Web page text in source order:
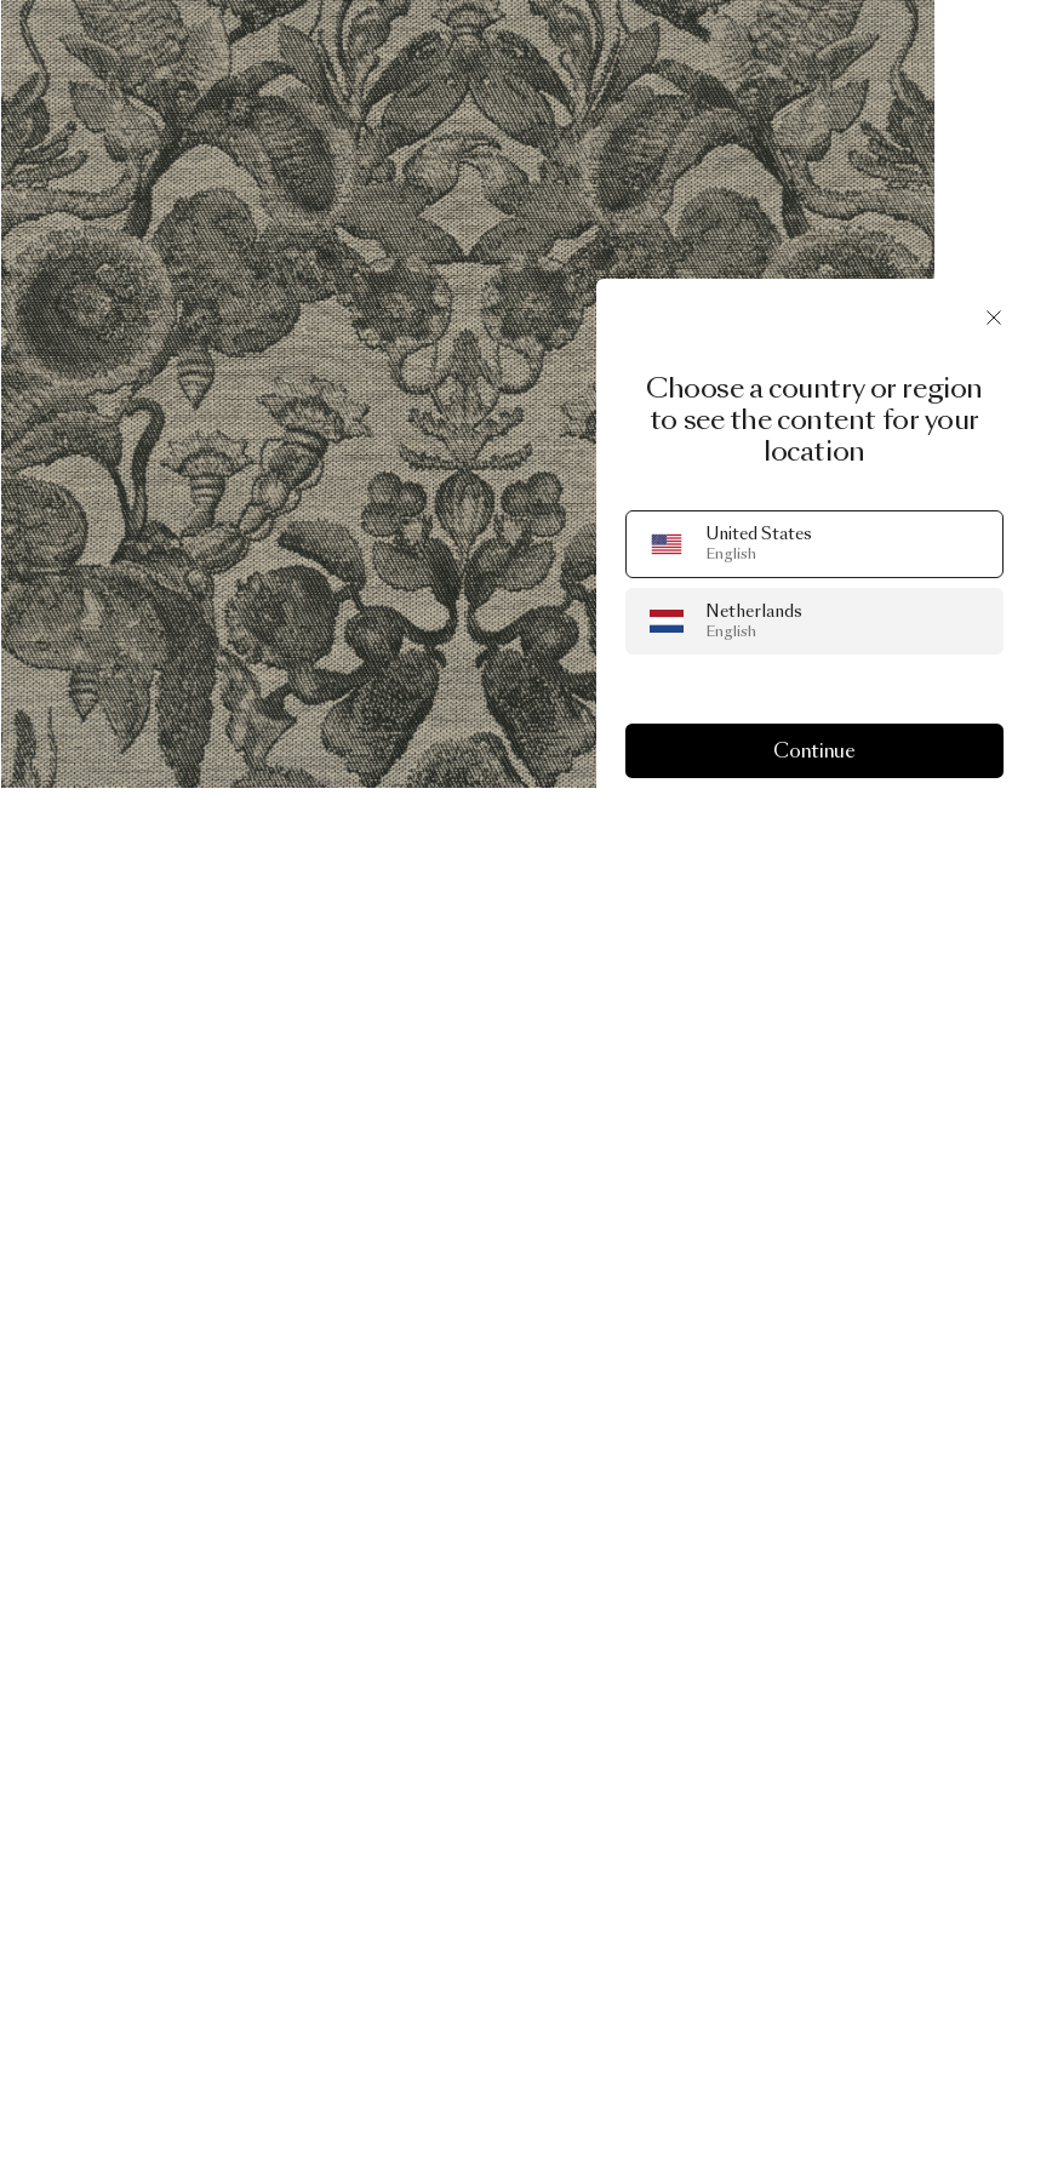
Choose a country or region
to see the content for your
location
United States
English
Netherlands
English
Continue